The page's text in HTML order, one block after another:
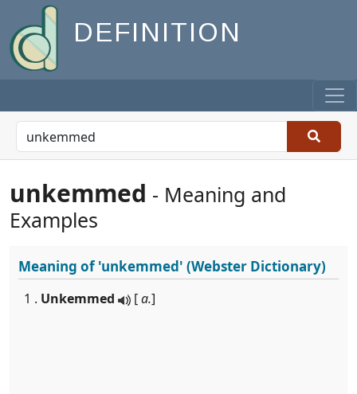
DEFINITION
unkemmed - Meaning and
Examples
Meaning of'unkemmed' (Webster Dictionary)
1 . Unkemmed [a.]